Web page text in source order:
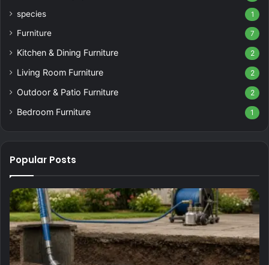
species 1
Furniture 7
Kitchen & Dining Furniture 2
Living Room Furniture 2
Outdoor & Patio Furniture 2
Bedroom Furniture 1
Popular Posts